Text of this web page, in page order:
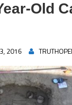
Old
2016